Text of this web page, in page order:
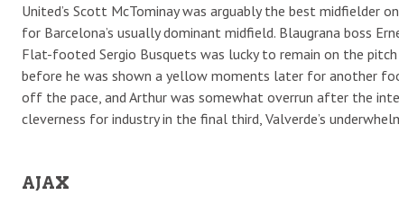
United’s Scott McTominay was arguably the best midfielder
for Barcelona’s usually dominant midfield. Blaugrana boss
Flat-footed Sergio Busquets was lucky to remain on the
before he was shown a yellow moments later for another
off the pace, and Arthur was somewhat overrun after the
cleverness for industry in the final third, Valverde’s
AJAX